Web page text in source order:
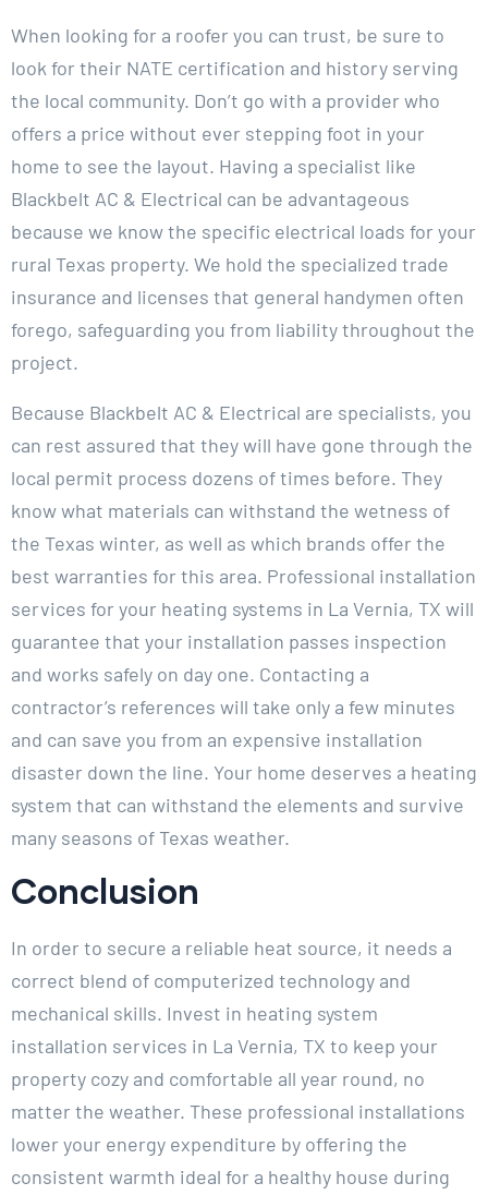
When looking for a roofer you can trust, be sure to
look for their NATE certification and history serving
the local community. Don’t go with a provider who
offers a price without ever stepping foot in your
home to see the layout. Having a specialist like
Blackbelt AC & Electrical can be advantageous
because we know the specific electrical loads for your
rural Texas property. We hold the specialized trade
insurance and licenses that general handymen often
forego, safeguarding you from liability throughout the
project.
Because Blackbelt AC & Electrical are specialists, you
can rest assured that they will have gone through the
local permit process dozens of times before. They
know what materials can withstand the wetness of
the Texas winter, as well as which brands offer the
best warranties for this area. Professional installation
services for your heating systems in La Vernia, TX will
guarantee that your installation passes inspection
and works safely on day one. Contacting a
contractor’s references will take only a few minutes
and can save you from an expensive installation
disaster down the line. Your home deserves a heating
system that can withstand the elements and survive
many seasons of Texas weather.
Conclusion
In order to secure a reliable heat source, it needs a
correct blend of computerized technology and
mechanical skills. Invest in heating system
installation services in La Vernia, TX to keep your
property cozy and comfortable all year round, no
matter the weather. These professional installations
lower your energy expenditure by offering the
consistent warmth ideal for a healthy house during